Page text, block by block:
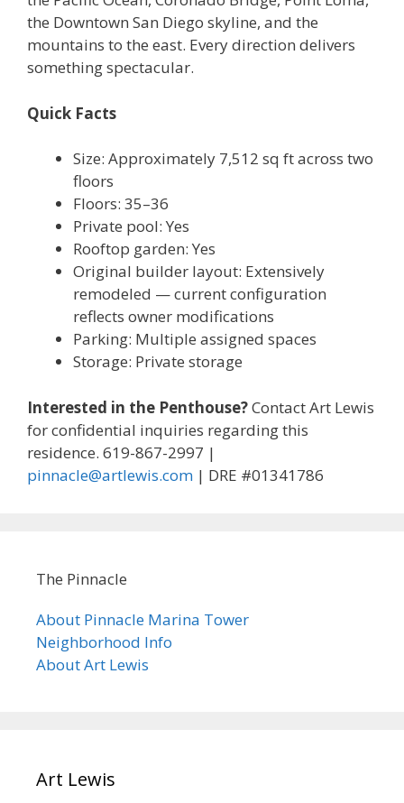
the Downtown San Diego skyline, and the
mountains to the east. Every direction delivers
something spectacular.
Quick Facts
Size: Approximately 7,512 sq ft across two
floors
Floors: 35–36
Private pool: Yes
Rooftop garden: Yes
Original builder layout: Extensively
remodeled — current configuration
reflects owner modifications
Parking: Multiple assigned spaces
Storage: Private storage
Interested in the Penthouse?Contact Art Lewis
for confidential inquiries regarding this
residence. 619-867-2997 |
pinnacle@artlewis.com | DRE #01341786
The Pinnacle
About Pinnacle Marina Tower
Neighborhood Info
About Art Lewis
Art Lewis